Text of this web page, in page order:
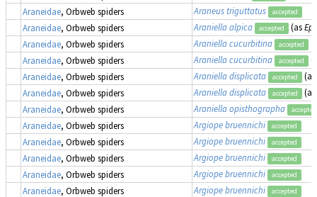
Araneidae, Orbweb spiders Araneus triguttatus accepted
Araneidae, Orbweb spiders Araniella alpica accepted (as
Araneidae, Orbweb spiders Araniella cucurbitina accepted
Araneidae, Orbweb spiders Araniella cucurbitina accepted
Araneidae, Orbweb spiders Araniella displicata accepted
(as
Araneidae, Orbweb spiders Araniella displicata accepted
(as
Araneidae, Orbweb spiders Araniella opisthographa accepted
Araneidae, Orbweb spiders Argiope bruennichi accepted
Araneidae, Orbweb spiders Argiope bruennichi accepted
Araneidae, Orbweb spiders Argiope bruennichi accepted
Araneidae, Orbweb spiders Argiope bruennichi accepted
Araneidae, Orbweb spiders Argiope bruennichi accepted